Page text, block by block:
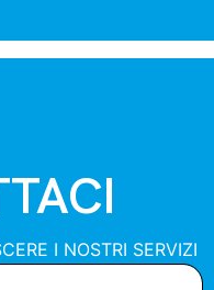
I NOSTRI SERVIZI